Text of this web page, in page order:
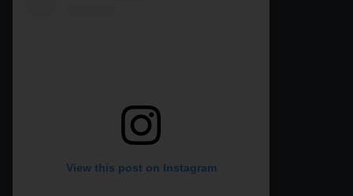
View this post on Instagram